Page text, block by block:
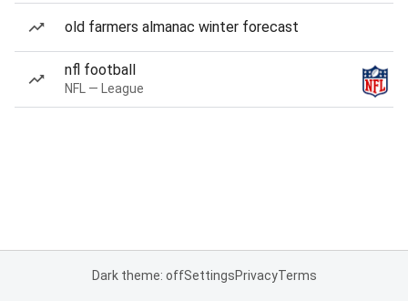
old farmers almanac winter forecast
nfl football
NFL — League
Dark theme: offSettingsPrivacyTerms